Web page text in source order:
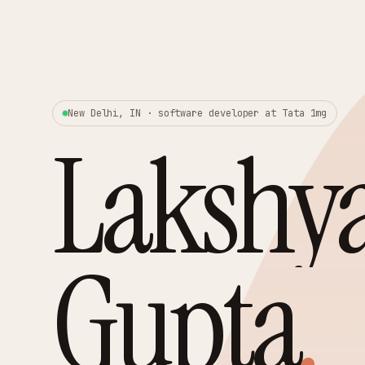
New Delhi, IN · software developer at Tata 1mg
Gupta.